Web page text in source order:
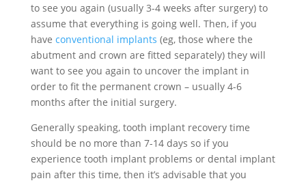
to see you again (usually 3-4 weeks after surgery) to
assume that everything is going well. Then, if you
have conventional implants (eg, those where the
abutment and crown are fitted separately) they will
want to see you again to uncover the implant in
order to fit the permanent crown – usually 4-6
months after the initial surgery.
Generally speaking, tooth implant recovery time
should be no more than 7-14 days so if you
experience tooth implant problems or dental implant
pain after this time, then it’s advisable that you